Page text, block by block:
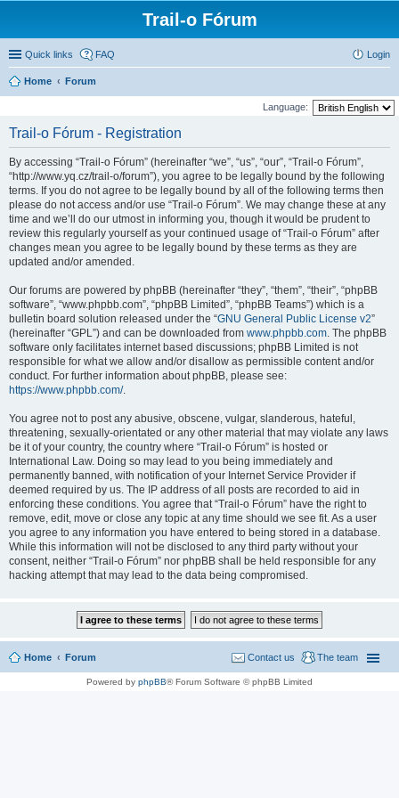
Trail-o Fórum
Quick links FAQ Login
Home Forum
Language:
Trail-o Fórum - Registration
By accessing “Trail-o Fórum” (hereinafter “we”, “us”, “our”, “Trail-o Fórum”,
“http://www.yq.cz/trail-o/forum”), you agree to be legally bound by the following
terms. If you do not agree to be legally bound by all of the following terms then
please do not access and/or use “Trail-o Fórum”. We may change these at any
time and we’ll do our utmost in informing you, though it would be prudent to
review this regularly yourself as your continued usage of “Trail-o Fórum” after
changes mean you agree to be legally bound by these terms as they are
updated and/or amended.
Our forums are powered by phpBB (hereinafter “they”, “them”, “their”, “phpBB
software”, “www.phpbb.com”, “phpBB Limited”, “phpBB Teams”) which is a
bulletin board solution released under the “GNU General Public License v2”
(hereinafter “GPL”) and can be downloaded from www.phpbb.com. The phpBB
software only facilitates internet based discussions; phpBB Limited is not
responsible for what we allow and/or disallow as permissible content and/or
conduct. For further information about phpBB, please see:
https://www.phpbb.com/.
You agree not to post any abusive, obscene, vulgar, slanderous, hateful,
threatening, sexually-orientated or any other material that may violate any laws
be it of your country, the country where “Trail-o Fórum” is hosted or
International Law. Doing so may lead to you being immediately and
permanently banned, with notification of your Internet Service Provider if
deemed required by us. The IP address of all posts are recorded to aid in
enforcing these conditions. You agree that “Trail-o Fórum” have the right to
remove, edit, move or close any topic at any time should we see fit. As a user
you agree to any information you have entered to being stored in a database.
While this information will not be disclosed to any third party without your
consent, neither “Trail-o Fórum” nor phpBB shall be held responsible for any
hacking attempt that may lead to the data being compromised.
Home Forum The team
Contact us
Powered by phpBB® Forum Software © phpBB Limited